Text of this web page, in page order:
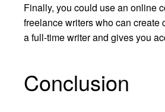
Finally, you could use an online
freelance writers who can create
a full-time writer and gives you
Conclusion